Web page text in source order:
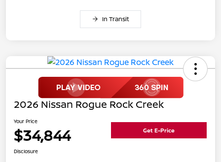
In Transit
2026 Nissan Rogue Rock Creek
Your Price
$34,844 Get E-Price
Disclosure